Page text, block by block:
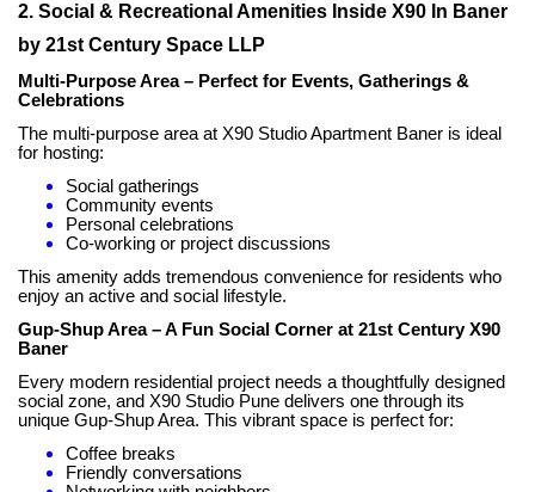
2. Social & Recreational Amenities Inside X90 In Baner
by 21st Century Space LLP
Multi-Purpose Area – Perfect for Events, Gatherings &
Celebrations
The multi-purpose area at X90 Studio Apartment Baner is ideal
for hosting:
Social gatherings
Community events
Personal celebrations
Co-working or project discussions
This amenity adds tremendous convenience for residents who
enjoy an active and social lifestyle.
Gup-Shup Area – A Fun Social Corner at 21st Century X90
Baner
Every modern residential project needs a thoughtfully designed
social zone, and X90 Studio Pune delivers one through its
unique Gup-Shup Area. This vibrant space is perfect for:
Coffee breaks
Friendly conversations